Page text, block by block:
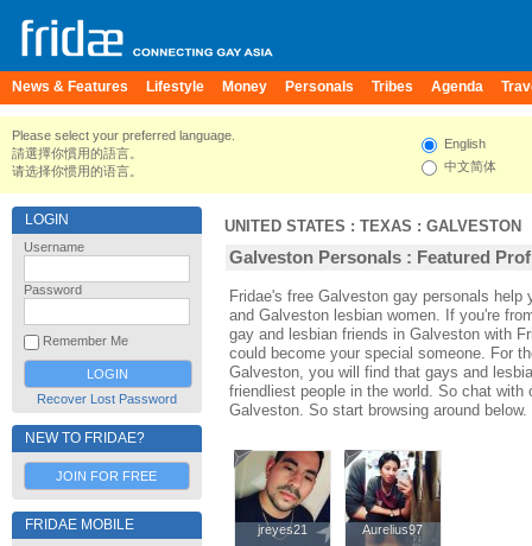
News & Features Lifestyle Money Personals Tribes Agenda
Please select your preferred language.
請選擇你慣用的語言。
请选择你惯用的语言。
English
中文简体
LOGIN
Username
Password
Remember Me
Recover Lost Password
NEW TO FRIDAE?
JOIN FOR FREE
FRIDAE MOBILE
UNITED STATES : TEXAS : GALVESTON
Galveston Personals : Featured
Fridae's free Galveston gay personals
and Galveston lesbian women. If you're
gay and lesbian friends in Galveston with
could become your special someone. For
Galveston, you will find that gays and
friendliest people in the world. So chat with
Galveston. So start browsing around below.
jreyes21
jreyes21 Aurelius97
Aurelius97